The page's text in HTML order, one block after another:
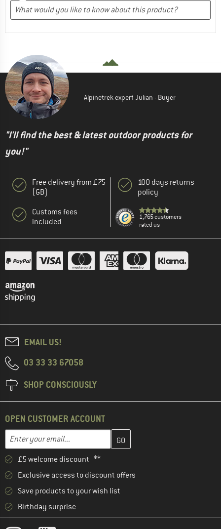
Alpinetrek expert Julian - Buyer
"I'll find the best & latest outdoor products for
you!"
Free delivery from £75
(GB)
Customs fees
included
100 days returns
policy
1,765 customers
rated us
EMAIL US!
03 33 33 67058
SHOP CONSCIOUSLY
OPEN CUSTOMER ACCOUNT
Email address
Enter your email address here and create your customer
£5 welcome discount **
Exclusive access to discount offers
Save products to your wish list
Birthday surprise